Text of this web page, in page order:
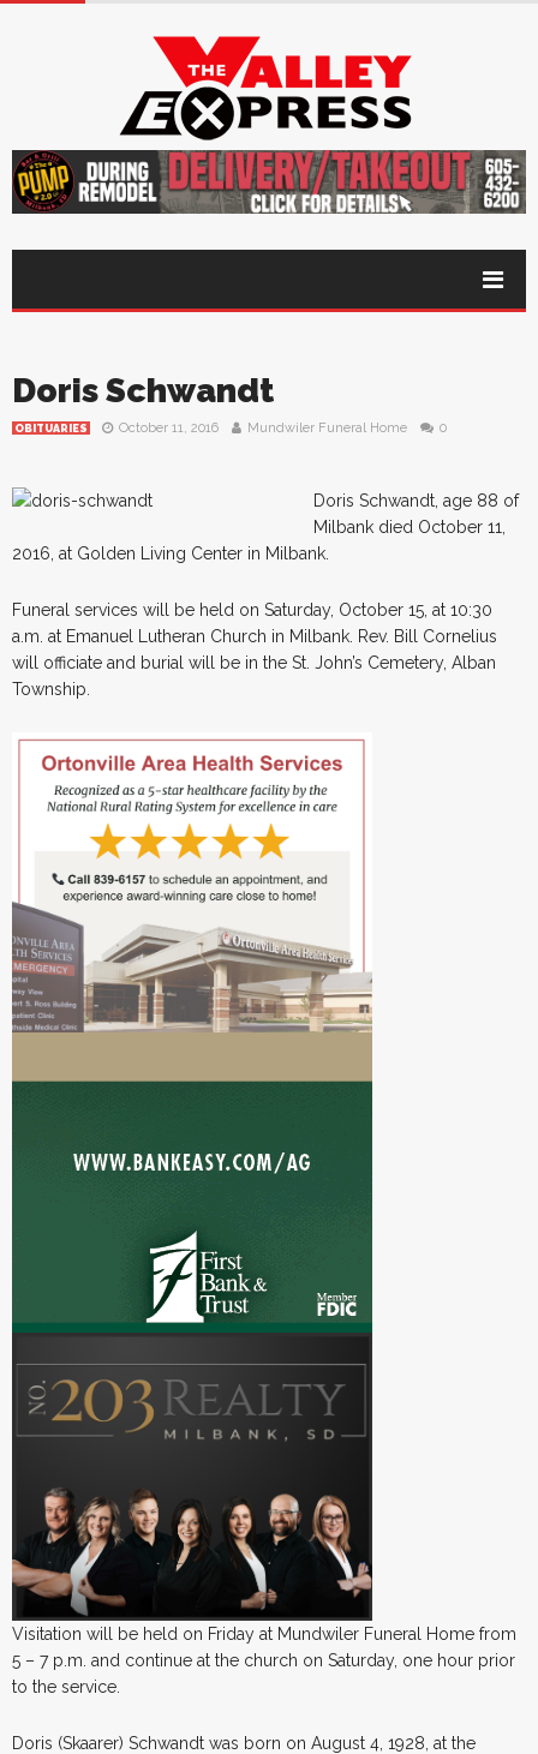
Doris Schwandt
OBITUARIES October 11, 2016 Mundwiler Funeral Home 0
Doris Schwandt, age 88 of
Milbank died October 11,
2016, at Golden Living Center in Milbank.
Funeral services will be held on Saturday, October 15, at 10:30
a.m. at Emanuel Lutheran Church in Milbank. Rev. Bill Cornelius
will officiate and burial will be in the St. John’s Cemetery, Alban
Township.
Visitation will be held on Friday at Mundwiler Funeral Home from
5 – 7 p.m. and continue at the church on Saturday, one hour prior
to the service.
Doris (Skaarer) Schwandt was born on August 4, 1928, at the